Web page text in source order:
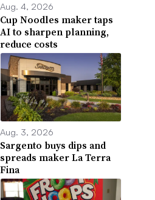
Aug. 4, 2026
Cup Noodles maker taps
AI to sharpen planning,
reduce costs
Aug. 3, 2026
Sargento buys dips and
spreads maker La Terra
Fina